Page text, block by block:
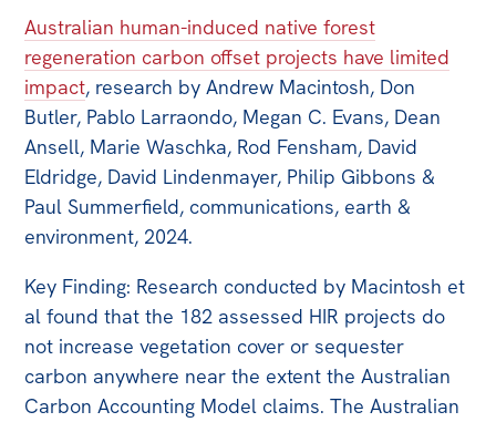
Australian human-induced native forest
regeneration carbon offset projects have limited
impact, research by Andrew Macintosh, Don
Butler, Pablo Larraondo, Megan C. Evans, Dean
Ansell, Marie Waschka, Rod Fensham, David
Eldridge, David Lindenmayer, Philip Gibbons &
Paul Summerfield, communications, earth &
environment, 2024.
Key Finding: Research conducted by Macintosh et
al found that the 182 assessed HIR projects do
not increase vegetation cover or sequester
carbon anywhere near the extent the Australian
Carbon Accounting Model claims. The Australian